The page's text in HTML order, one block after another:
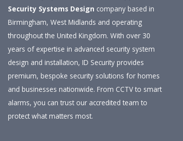
Security Systems Design company based in
Birmingham, West Midlands and operating
throughout the United Kingdom. With over 30
years of expertise in advanced security system
design and installation, ID Security provides
premium, bespoke security solutions for homes
and businesses nationwide. From CCTV to smart
alarms, you can trust our accredited team to
protect what matters most.